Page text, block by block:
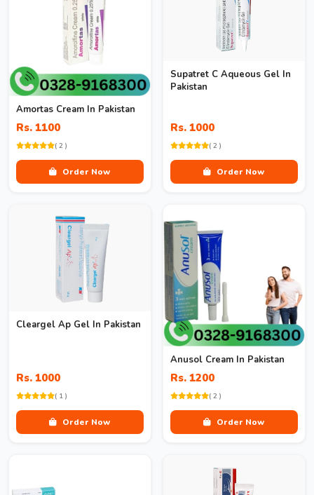
Amortas Cream In Pakistan
Rs. 1100
( 2 )
Order Now
Supatret C Aqueous Gel In
Pakistan
Rs. 1000
( 2 )
Order Now
Cleargel Ap Gel In Pakistan
Rs. 1000
( 1 )
Order Now
Anusol Cream In Pakistan
Rs. 1200
( 2 )
Order Now